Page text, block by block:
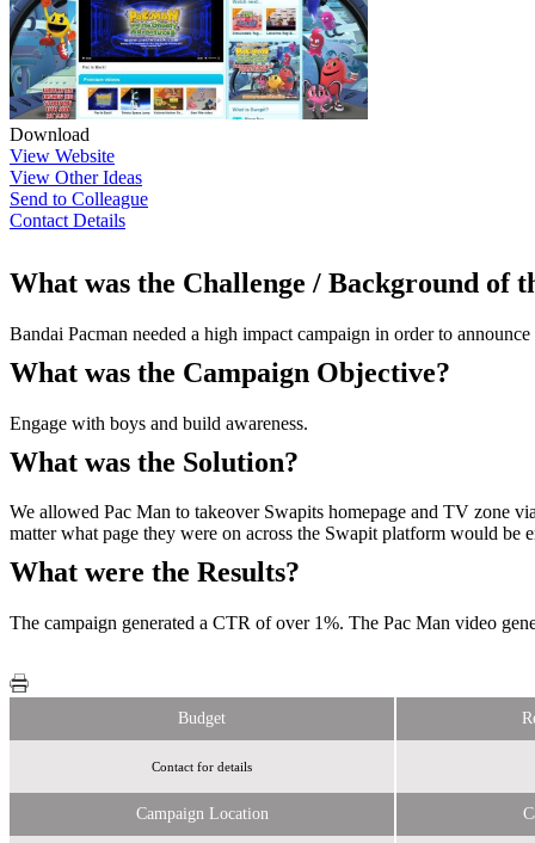
Download
View Website
View Other Ideas
Send to Colleague
Contact Details
What was the Challenge / Background of
Bandai Pacman needed a high impact campaign in order to
What was the Campaign Objective?
Engage with boys and build awareness.
What was the Solution?
We allowed Pac Man to takeover Swapits homepage and TV zone
matter what page they were on across the Swapit platform would
What were the Results?
The campaign generated a CTR of over 1%. The Pac Man video
Budget
Contact for details
Campaign Location